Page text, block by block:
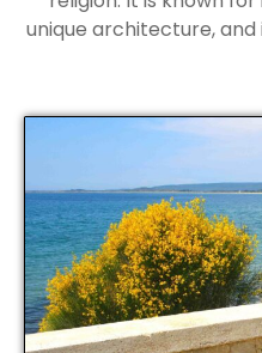
unique architecture,